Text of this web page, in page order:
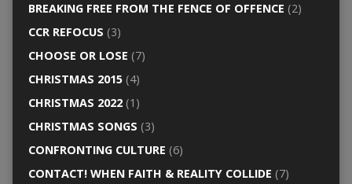
BREAKING FREE FROM THE FENCE OF OFFENCE (2)
CCR REFOCUS (3)
CHOOSE OR LOSE (7)
CHRISTMAS 2015(4)
CHRISTMAS 2022(1)
CHRISTMAS SONGS (3)
CONFRONTING CULTURE (6)
CONTACT! WHEN FAITH & REALITY COLLIDE (7)